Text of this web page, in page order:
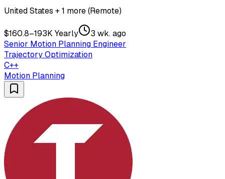
United States + 1 more (Remote)
$160.8–193K Yearly
3 wk. ago
Senior Motion Planning Engineer
Trajectory Optimization
C++
Motion Planning